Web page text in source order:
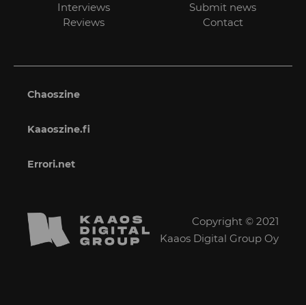
Interviews
Reviews
Submit news
Contact
Chaoszine
Kaaoszine.fi
Errori.net
Copyright © 2021
Kaaos Digital Group Oy